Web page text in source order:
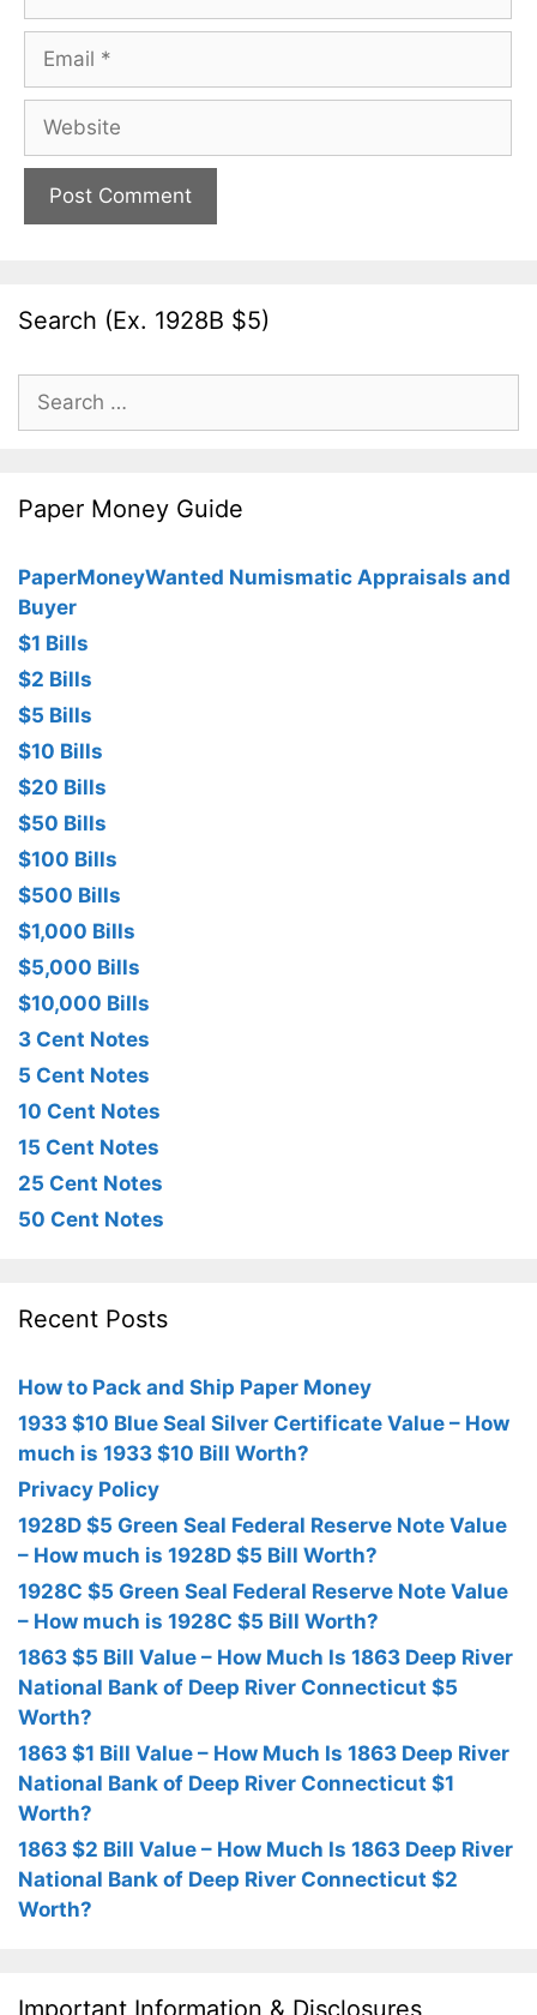
Email
Website
Search (Ex. 1928B $5)
Search
for:
Paper Money Guide
PaperMoneyWanted Numismatic Appraisals and
Buyer
$1 Bills
$2 Bills
$5 Bills
$10 Bills
$20 Bills
$50 Bills
$100 Bills
$500 Bills
$1,000 Bills
$5,000 Bills
$10,000 Bills
3 Cent Notes
5 Cent Notes
10 Cent Notes
15 Cent Notes
25 Cent Notes
50 Cent Notes
Recent Posts
How to Pack and Ship Paper Money
1933 $10 Blue Seal Silver Certificate Value – How
much is 1933 $10 Bill Worth?
Privacy Policy
1928D $5 Green Seal Federal Reserve Note Value
– How much is 1928D $5 Bill Worth?
1928C $5 Green Seal Federal Reserve Note Value
– How much is 1928C $5 Bill Worth?
1863 $5 Bill Value – How Much Is 1863 Deep River
National Bank of Deep River Connecticut $5
Worth?
1863 $1 Bill Value – How Much Is 1863 Deep River
National Bank of Deep River Connecticut $1
Worth?
1863 $2 Bill Value – How Much Is 1863 Deep River
National Bank of Deep River Connecticut $2
Worth?
Important Information & Disclosures